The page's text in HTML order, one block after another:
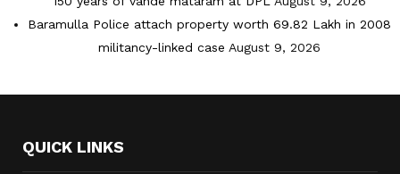
Baramulla Police attach property worth 69.82 Lakh in 2008
militancy-linked case August 9, 2026
QUICK LINKS